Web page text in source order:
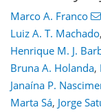
Marco A. Franco
Luiz A. T. Machado,
Henrique M. J.
Bruna A. Holanda,
Janaína P.
Marta Sá, Jorge